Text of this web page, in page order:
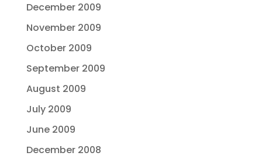
December 2009
November 2009
October 2009
September 2009
August 2009
July 2009
June 2009
December 2008